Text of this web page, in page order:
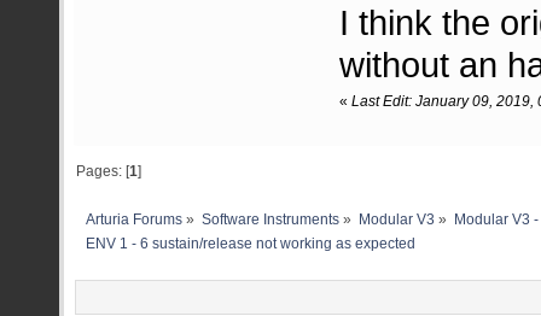
I think the
without an
«Last Edit: January 09, 2019,
Pages: [1]
Arturia Forums » Software Instruments» Modular V3 »
Modular V3
ENV 1 - 6 sustain/release not working as expected